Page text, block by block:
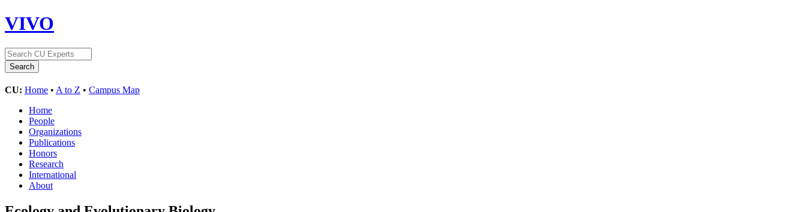
VIVO
CU: Home • A to Z • Campus Map
Home
People
Organizations
Publications
Honors
Research
International
About